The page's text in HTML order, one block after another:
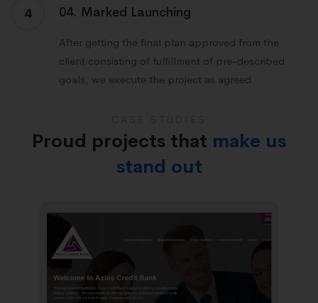
4 04. Marked Launching
After getting the final plan approved from the
client consisting of fulfillment of pre-described
goals, we execute the project as agreed.
Proud projects that make us
stand out